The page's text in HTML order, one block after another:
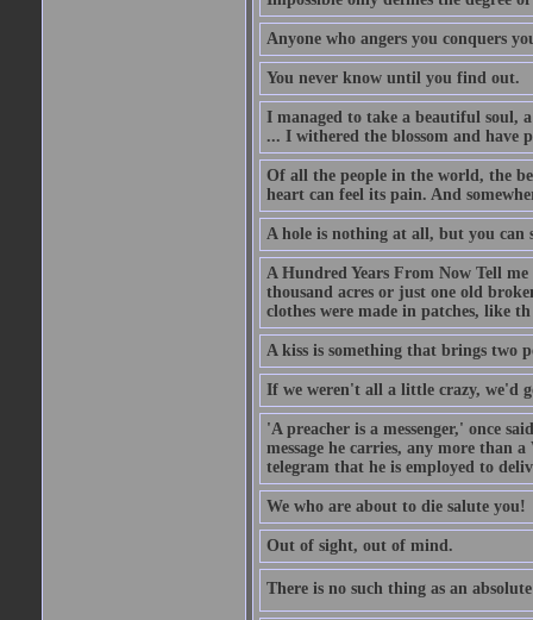
Anyone who angers you conquers
You never know until you find out.
I managed to take a beautiful soul,
... I withered the blossom and have
Of all the people in the world, the
heart can feel its pain. And
A hole is nothing at all, but you
A Hundred Years From Now Tell
thousand acres or just one old
clothes were made in patches, like th
A kiss is something that brings two
If we weren't all a little crazy, we'd
'A preacher is a messenger,' once
message he carries, any more than
telegram that he is employed to
We who are about to die salute you!
Out of sight, out of mind.
There is no such thing as an